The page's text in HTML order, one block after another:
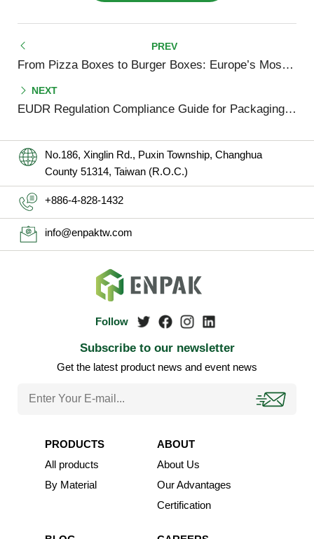
From Pizza Boxes to Burger Boxes: Europe’s Most Popular Takeaway Packaging Formats in 2025
EUDR Regulation Compliance Guide for Packaging Companies (2025 Update)
No.186, Xinglin Rd., Puxin Township, Changhua
County 51314, Taiwan (R.O.C.)
+886-4-828-1432
info@enpaktw.com
Subscribe to our newsletter
Get the latest product news and event news
PRODUCTS
All products
By Material
ABOUT
About Us
Our Advantages
Certification